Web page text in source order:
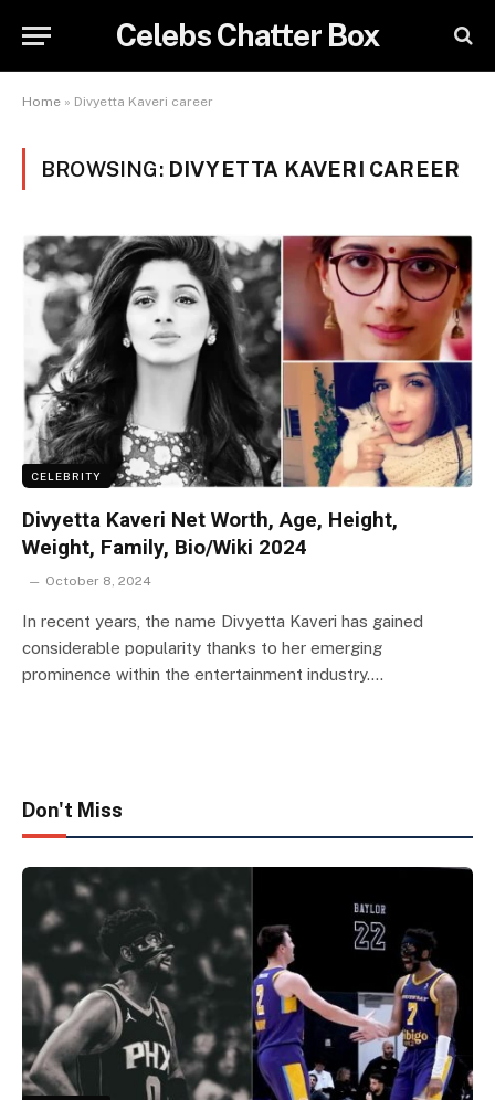
Celebs Chatter Box
Home » Divyetta Kaveri career
BROWSING: DIVYETTA KAVERI CAREER
CELEBRITY
Divyetta Kaveri Net Worth, Age, Height,
Weight, Family, Bio/Wiki 2024
October 8, 2024
In recent years, the name Divyetta Kaveri has gained
considerable popularity thanks to her emerging
prominence within the entertainment industry.…
Don't Miss